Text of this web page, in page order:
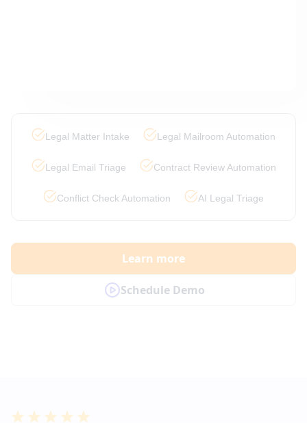
Legal Matter Intake Legal Mailroom Automation
Legal Email Triage Contract Review Automation
Conflict Check Automation AI Legal Triage
Learn more
Schedule Demo